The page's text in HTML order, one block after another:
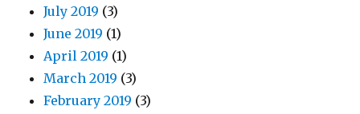
July 2019 (3)
June 2019 (1)
April 2019 (1)
March 2019 (3)
February 2019 (3)